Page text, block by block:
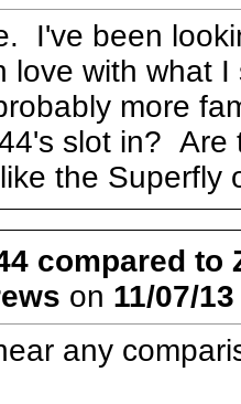
I've been
love with what
more
slot in? Are
the
compared to
on 11/07/
any